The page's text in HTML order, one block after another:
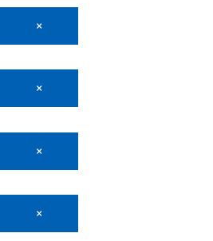
×
×
×
×